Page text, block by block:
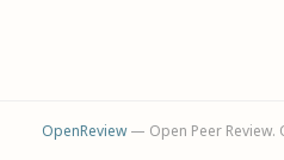
OpenReview— Open Peer Review.